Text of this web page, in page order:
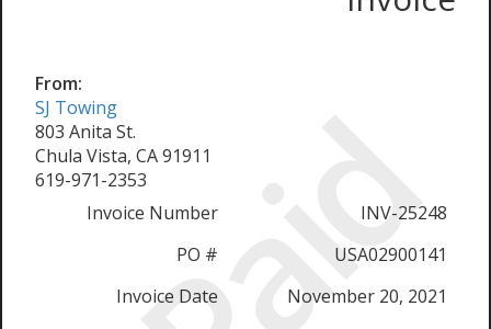
From:
SJ Towing
803 Anita St.
Chula Vista, CA 91911
619-971-2353
Invoice Number
INV-25248
PO #
USA02900141
Invoice Date
November 20, 2021